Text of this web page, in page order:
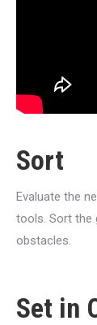
Sort
Evaluate the
tools. Sort the
obstacles.
Set in